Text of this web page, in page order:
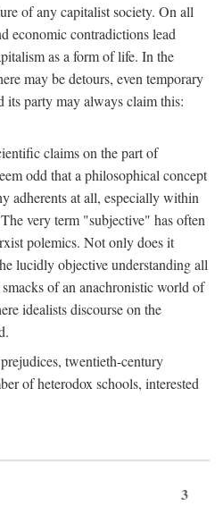
of any capitalist society. On all
economic contradictions lead
as a form of life. In the
may be detours, even temporary
its party may always claim this:
claims on the part of
odd that a philosophical concept
adherents at all, especially within
very term "subjective" has often
polemics. Not only does it
lucidly objective understanding all
of an anachronistic world of
idealists discourse on the
twentieth-century
of heterodox schools, interested
3